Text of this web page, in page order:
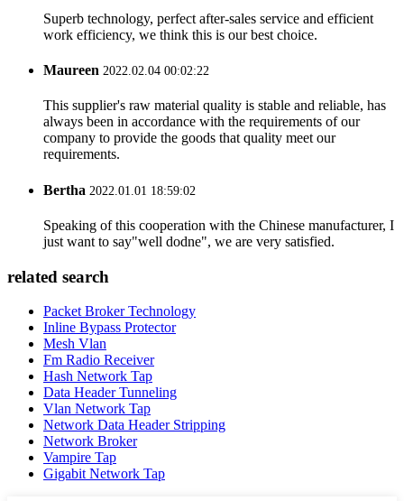
Superb technology, perfect after-sales service and efficient
work efficiency, we think this is our best choice.
Maureen 2022.02.04 00:02:22
This supplier's raw material quality is stable and reliable, has
always been in accordance with the requirements of our
company to provide the goods that quality meet our
requirements.
Bertha 2022.01.01 18:59:02
Speaking of this cooperation with the Chinese manufacturer, I
just want to say"well dodne", we are very satisfied.
related search
Packet Broker Technology
Inline Bypass Protector
Mesh Vlan
Fm Radio Receiver
Hash Network Tap
Data Header Tunneling
Vlan Network Tap
Network Data Header Stripping
Network Broker
Vampire Tap
Gigabit Network Tap